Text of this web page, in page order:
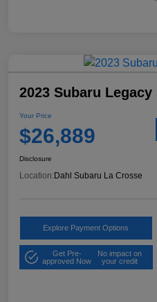
2023 Subaru Legacy
Your Price
$26,889
Disclosure
Location: Dahl Subaru La Crosse
Explore Payment Options
Get Pre-
approved Now
No impact on
your credit